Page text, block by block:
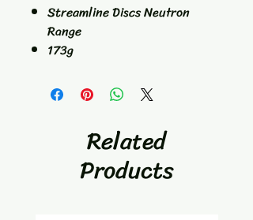
Streamline Discs Neutron
Range
173g
Putt/Approach
Related
Products